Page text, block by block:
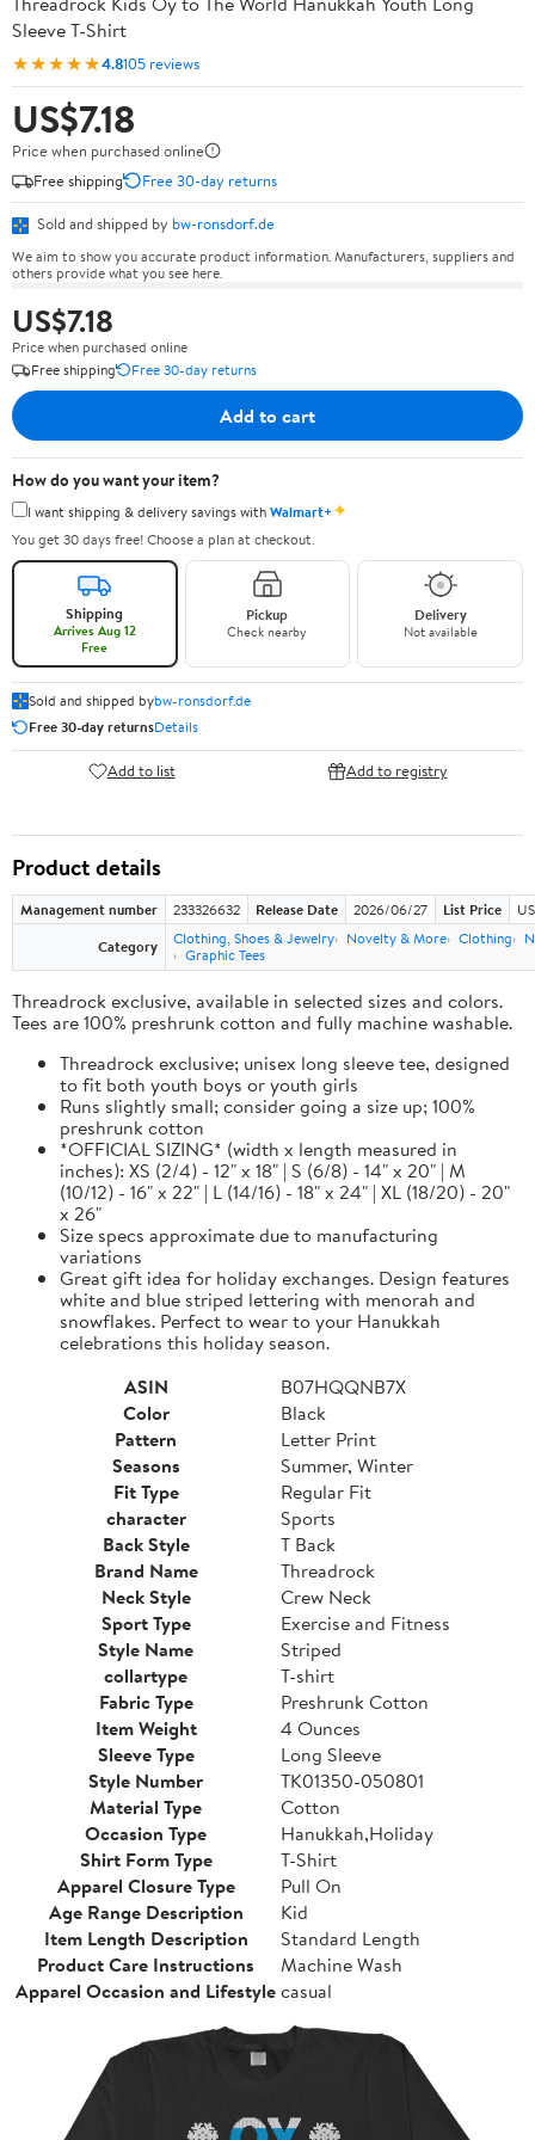
Sleeve T-Shirt
★★★★★4.8105 reviews
US$7.18
Price when purchased online
Free shipping
Free 30-day returns
Sold and shipped by bw-ronsdorf.de
We aim to show you accurate product information. Manufacturers, suppliers and
others provide what you see here.
US$7.18
Price when purchased online
Free shipping
Free 30-day returns
Add to cart
How do you want your item?
I want shipping & delivery savings withWalmart+✦
You get 30 days free! Choose a plan at checkout.
Shipping
Arrives Aug 12
Free
Pickup
Check nearby
Delivery
Not available
Sold and shipped bybw-ronsdorf.de
Free 30-day returnsDetails
Add to list Add to registry
Product details
Management number 233326632 Release Date 2026/06/27 List Price
Category
Clothing, Shoes & Jewelry Novelty & More Clothing
Graphic Tees
Threadrock exclusive, available in selected sizes and colors.
Tees are 100% preshrunk cotton and fully machine washable.
Threadrock exclusive; unisex long sleeve tee, designed
to fit both youth boys or youth girls
Runs slightly small; consider going a size up; 100%
preshrunk cotton
*OFFICIAL SIZING* (width x length measured in
inches): XS (2/4) - 12" x 18" | S (6/8) - 14" x 20" | M
(10/12) - 16" x 22" | L (14/16) - 18" x 24" | XL (18/20) - 20"
x 26"
Size specs approximate due to manufacturing
variations
Great gift idea for holiday exchanges. Design features
white and blue striped lettering with menorah and
snowflakes. Perfect to wear to your Hanukkah
celebrations this holiday season.
ASIN
B07HQQNB7X
Color
Black
Pattern
Letter Print
Seasons
Summer, Winter
Fit Type
Regular Fit
character
Sports
Back Style
T Back
Brand Name
Threadrock
Neck Style
Crew Neck
Sport Type
Exercise and Fitness
Style Name
Striped
collartype
T-shirt
Fabric Type
Preshrunk Cotton
Item Weight
4 Ounces
Sleeve Type
Long Sleeve
Style Number
TK01350-050801
Material Type
Cotton
Occasion Type
Hanukkah,Holiday
Shirt Form Type
T-Shirt
Apparel Closure Type
Pull On
Age Range Description
Kid
Item Length Description
Standard Length
Product Care Instructions
Machine Wash
Apparel Occasion and Lifestylecasual